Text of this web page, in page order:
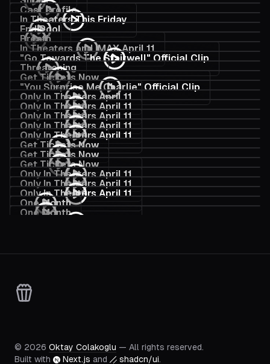
Cast Profile
In Theaters This Friday
End Pool
Breath
In Theaters and IMAX April 11
"Go Towards The Stairwell" Official Clip
Threatening
Get Tickets Now
"You Surprise Me Charlie" Official Clip
Only In Theaters April 11
Only In Theaters April 11
Only In Theaters April 11
Only In Theaters April 11
Only In Theaters April 11
Get Tickets Now
Get Tickets Now
Get Tickets Now
Only In Theaters April 11
Only In Theaters April 11
Only In Theaters April 11
One Month
One Month
© 2026 Oktay Colakoglu — All rights reserved.
Built with
Next.js and shadcn/ui.